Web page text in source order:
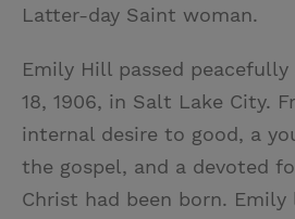
Latter-day Saint woman.
Emily Hill passed
18, 1906, in Salt Lake City.
internal desire to good, a
the gospel, and a devoted
Christ had been born.